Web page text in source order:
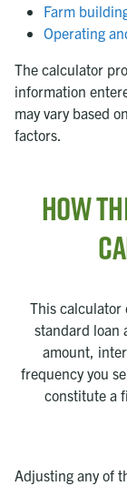
Farm
Operating
The calculator
information
may vary based
factors.
How
This calculator
standard loan
amount,
frequency you
constitute a
Adjusting any of